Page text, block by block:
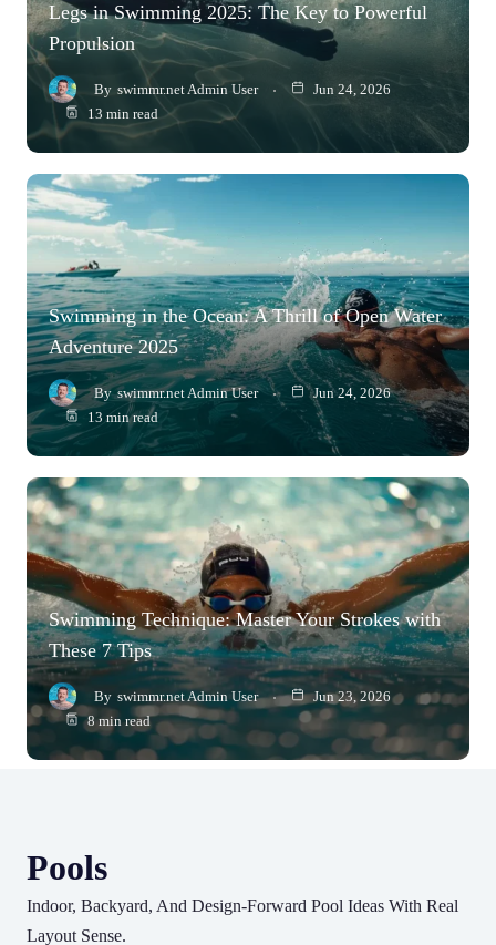
Legs in Swimming 2025: The Key to Powerful
Propulsion
By swimmr.net Admin User
Jun 24, 2026
13 min read
Swimming in the Ocean: A Thrill of Open Water
Adventure 2025
By swimmr.net Admin User
Jun 24, 2026
13 min read
Swimming Technique: Master Your Strokes with
These 7 Tips
By swimmr.net Admin User
Jun 23, 2026
8 min read
Pools
Indoor, Backyard, And Design-Forward Pool Ideas With Real
Layout Sense.